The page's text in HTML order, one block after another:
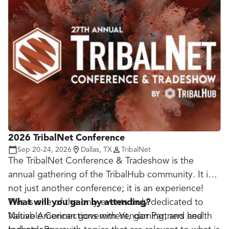
lines of communication and facilitate networking,
education and problem solving. Leaders and
operators also discuss procurement challenges the
military, government and industry face during a
time of uncertain budgets and runaway technology
advances.
2026 TribalNet Conference
Sep 20-24, 2026 Dallas, TX TribalNet
The TribalNet Conference & Tradeshow is the
annual gathering of the TribalHub community. It is
not just another conference; it is an experience!
This is one of the only events truly dedicated to
Native American government, gaming, and health
What will you gain by attending?
Valuable Connections with Vendor Partners and